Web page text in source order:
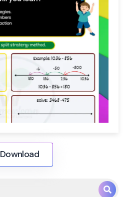
Download